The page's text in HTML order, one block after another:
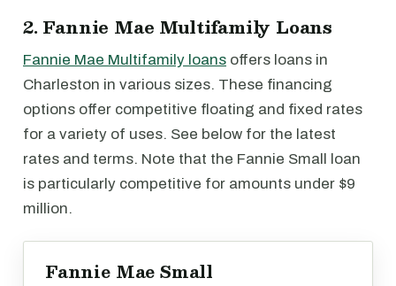
2. Fannie Mae Multifamily Loans
Fannie Mae Multifamily loans offers loans in
Charleston in various sizes. These financing
options offer competitive floating and fixed rates
for a variety of uses. See below for the latest
rates and terms. Note that the Fannie Small loan
is particularly competitive for amounts under $9
million.
Fannie Mae Small